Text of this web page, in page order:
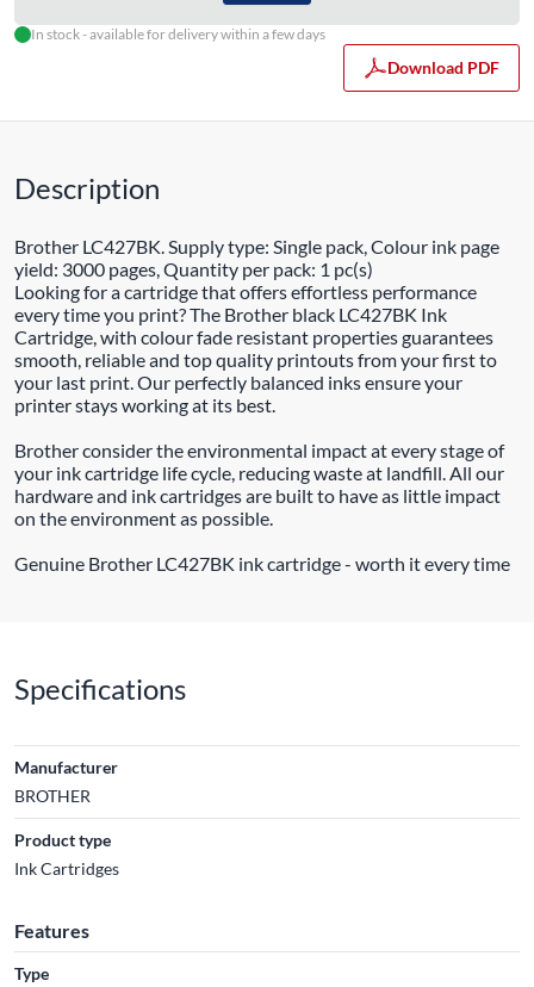
In stock - available for delivery within a few days
Download PDF
Description
Brother LC427BK. Supply type: Single pack, Colour ink page
yield: 3000 pages, Quantity per pack: 1 pc(s)
Looking for a cartridge that offers effortless performance
every time you print? The Brother black LC427BK Ink
Cartridge, with colour fade resistant properties guarantees
smooth, reliable and top quality printouts from your first to
your last print. Our perfectly balanced inks ensure your
printer stays working at its best.
Brother consider the environmental impact at every stage of
your ink cartridge life cycle, reducing waste at landfill. All our
hardware and ink cartridges are built to have as little impact
on the environment as possible.
Genuine Brother LC427BK ink cartridge - worth it every time
Specifications
Manufacturer
BROTHER
Product type
Ink Cartridges
Features
Type